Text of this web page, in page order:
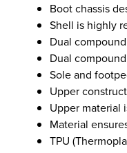
Boot chassis
Shell is highly
Dual
Dual
Sole and
Upper
Upper material
Material
TPU